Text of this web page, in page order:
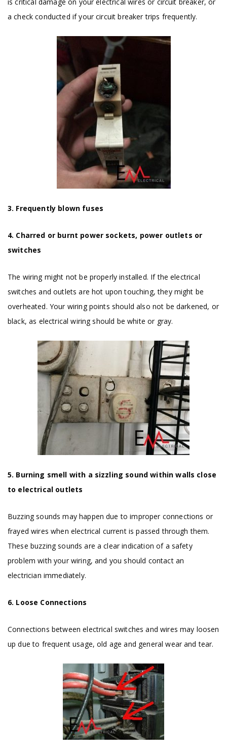
a check conducted if your circuit breaker trips frequently.
3. Frequently blown fuses
4. Charred or burnt power sockets, power outlets or
switches
The wiring might not be properly installed. If the electrical
switches and outlets are hot upon touching, they might be
overheated. Your wiring points should also not be darkened, or
black, as electrical wiring should be white or gray.
5. Burning smell with a sizzling sound within walls close
to electrical outlets
Buzzing sounds may happen due to improper connections or
frayed wires when electrical current is passed through them.
These buzzing sounds are a clear indication of a safety
problem with your wiring, and you should contact an
electrician immediately.
6. Loose Connections
Connections between electrical switches and wires may loosen
up due to frequent usage, old age and general wear and tear.